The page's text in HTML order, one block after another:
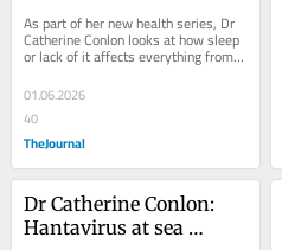
Science strongly
disagrees
As part of her new health series, Dr
Catherine Conlon looks at how sleep
or lack of it affects everything from
brain health to emotional regulation.
01.06.2026
40
TheJournal
Dr Catherine Conlon:
Hantavirus at sea